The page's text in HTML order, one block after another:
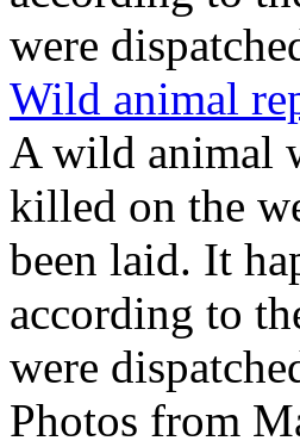
were
Wild animal
A wild animal
killed on the
been laid. It
according to
were
Photos from